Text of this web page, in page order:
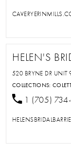
HELEN'S
520 BRYNE DR UNIT
COLLECTIONS:
1 (705)